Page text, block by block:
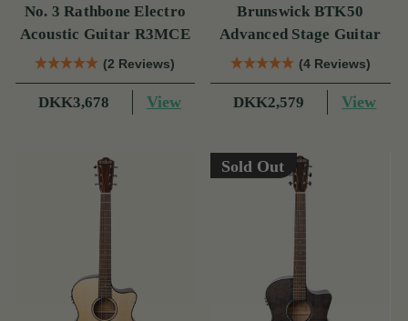
No. 3 Rathbone Electro
Acoustic Guitar R3MCE
(2 Reviews)
DKK3,678 View
Brunswick BTK50
Advanced Stage Guitar
(4 Reviews)
DKK2,579 View
Sold Out